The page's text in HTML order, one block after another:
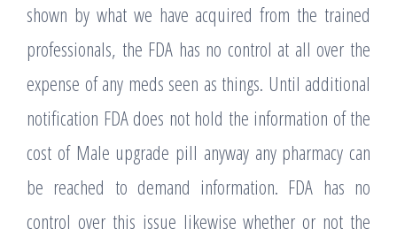
shown by what we have acquired from the trained
professionals, the FDA has no control at all over the
expense of any meds seen as things. Until additional
notification FDA does not hold the information of the
cost of Male upgrade pill anyway any pharmacy can
be reached to demand information. FDA has no
control over this issue likewise whether or not the